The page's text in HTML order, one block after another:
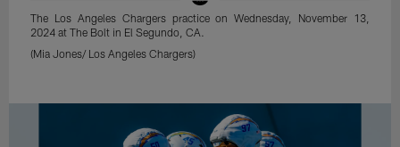
The Los Angeles Chargers practice on Wednesday, November 13,
2024 at The Bolt in El Segundo, CA.
(Mia Jones/ Los Angeles Chargers)